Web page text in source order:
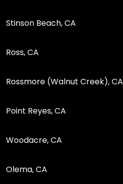
Stinson Beach, CA
Ross, CA
Rossmore (Walnut Creek), CA
Point Reyes, CA
Woodacre, CA
Olema, CA